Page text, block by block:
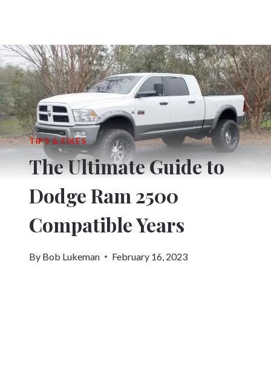
TIPS & FIXES
The Ultimate Guide to
Dodge Ram 2500
Compatible Years
By Bob Lukeman February 16, 2023